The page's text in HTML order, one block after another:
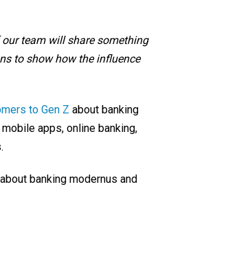
team will share something
to show how the influence
to Gen Z about banking
apps, online banking,
banking modernus and